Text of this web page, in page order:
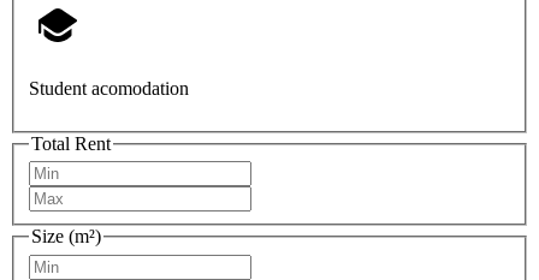
Student acomodation
Total Rent
Size (m²)